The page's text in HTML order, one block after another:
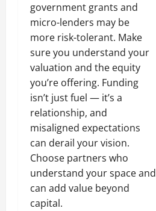
government grants and
micro-lenders may be
more risk-tolerant. Make
sure you understand your
valuation and the equity
you’re offering. Funding
isn’t just fuel — it’s a
relationship, and
misaligned expectations
can derail your vision.
Choose partners who
understand your space and
can add value beyond
capital.